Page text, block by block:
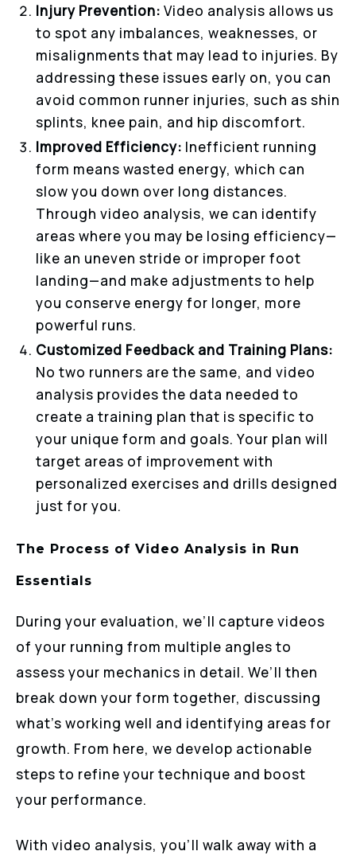
Injury Prevention: Video analysis allows us
to spot any imbalances, weaknesses, or
misalignments that may lead to injuries. By
addressing these issues early on, you can
avoid common runner injuries, such as shin
splints, knee pain, and hip discomfort.
Improved Efficiency: Inefficient running
form means wasted energy, which can
slow you down over long distances.
Through video analysis, we can identify
areas where you may be losing efficiency—
like an uneven stride or improper foot
landing—and make adjustments to help
you conserve energy for longer, more
powerful runs.
Customized Feedback and Training Plans:
No two runners are the same, and video
analysis provides the data needed to
create a training plan that is specific to
your unique form and goals. Your plan will
target areas of improvement with
personalized exercises and drills designed
just for you.
The Process of Video Analysis in Run
Essentials
During your evaluation, we’ll capture videos
of your running from multiple angles to
assess your mechanics in detail. We’ll then
break down your form together, discussing
what’s working well and identifying areas for
growth. From here, we develop actionable
steps to refine your technique and boost
your performance.
With video analysis, you’ll walk away with a